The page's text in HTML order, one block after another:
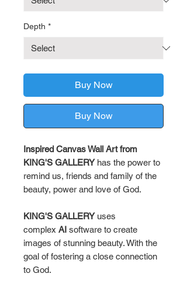
Depth *
Buy Now
Buy Now
Inspired Canvas Wall Art from
KING'S GALLERY has the power to
remind us, friends and family of the
beauty, power and love of God.
KING'S GALLERYuses
complex AI software to create
images of stunning beauty. With the
goal of fostering a close connection
to God.